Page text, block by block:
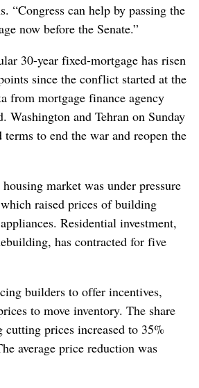
“Congress can help by passing the
now before the Senate.”
30-year fixed-mortgage has risen
since the conflict started at the
from mortgage finance agency
Washington and Tehran on Sunday
terms to end the war and reopen the
market was under pressure
raised prices of building
Residential investment,
has contracted for five
builders to offer incentives,
to move inventory. The share
prices increased to 35%
average price reduction was